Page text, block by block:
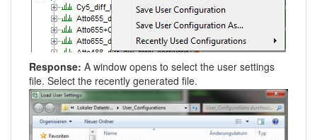
Response: A window opens to select the user settings
file. Select the recently generated file.